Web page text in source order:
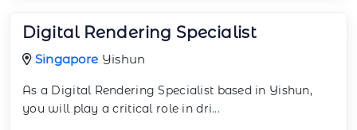
Digital Rendering Specialist
Singapore Yishun
As a Digital Rendering Specialist based in Yishun,
you will play a critical role in dri...